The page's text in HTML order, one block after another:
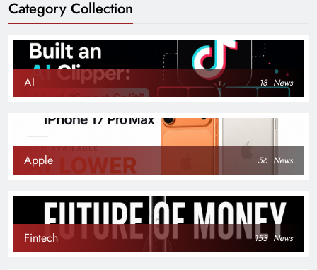
Category Collection
AI 18 News
Apple 56 News
Fintech 153 News